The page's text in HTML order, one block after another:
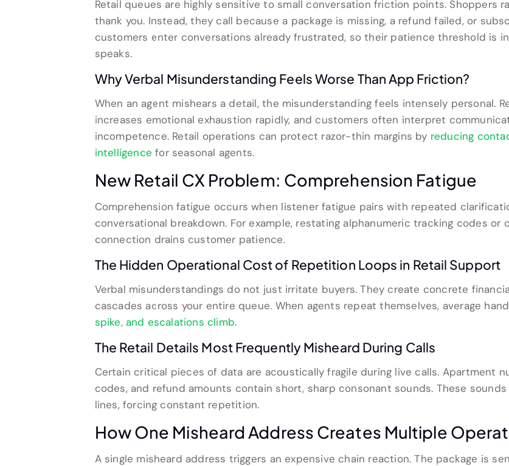
Retail queues are highly sensitive to small conversation friction points. Shoppers
thank you. Instead, they call because a package is missing, a refund failed, or
customers enter conversations already frustrated, so their patience threshold is
speaks.
Why Verbal Misunderstanding Feels Worse Than App Friction?
When an agent mishears a detail, the misunderstanding feels intensely personal.
increases emotional exhaustion rapidly, and customers often interpret
incompetence. Retail operations can protect razor-thin margins by reducing
intelligence for seasonal agents.
New Retail CX Problem: Comprehension Fatigue
Comprehension fatigue occurs when listener fatigue pairs with repeated
conversational breakdown. For example, restating alphanumeric tracking codes or
connection drains customer patience.
The Hidden Operational Cost of Repetition Loops in Retail Support
Verbal misunderstandings do not just irritate buyers. They create concrete
cascades across your entire queue. When agents repeat themselves, average
spike, and escalations climb.
The Retail Details Most Frequently Misheard During Calls
Certain critical pieces of data are acoustically fragile during live calls. Apartment
codes, and refund amounts contain short, sharp consonant sounds. These
lines, forcing constant repetition.
How One Misheard Address Creates Multiple
A single misheard address triggers an expensive chain reaction. The package is